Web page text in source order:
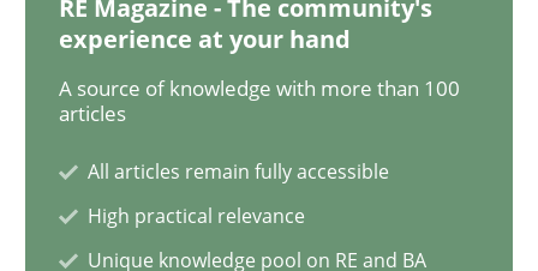
25. September 2019 · 58 minutes read
RE Magazine - The community's
experience at your hand
A source of knowledge with more than 100
articles
All articles remain fully accessible
High practical relevance
Unique knowledge pool on RE and BA